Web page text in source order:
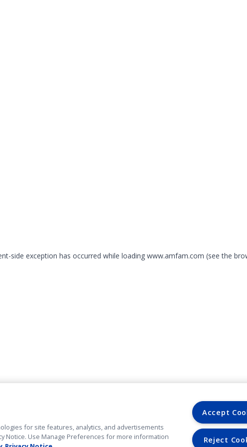
side exception has occurred while loading www.amfam.com (see the
for site features, analytics, and advertisements
Notice. Use Manage Preferences for more information
Accept
Reject